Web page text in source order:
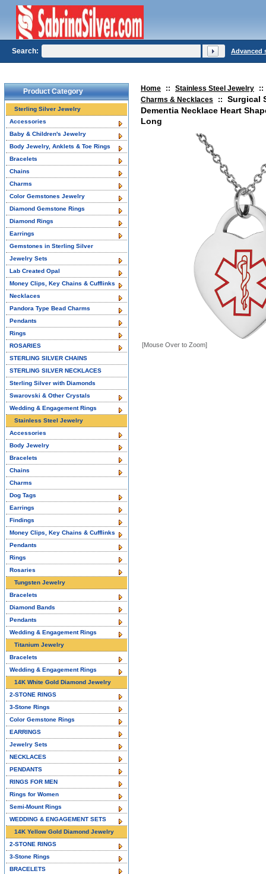
Home :: Stainless Steel Jewelry
::
Charms & Necklaces
::
Surgical
Dementia Necklace Heart
Long
[Mouse Over to Zoom]
Product Category
Sterling Silver Jewelry
Accessories
Baby & Children's Jewelry
Body Jewelry, Anklets & Toe Rings
Bracelets
Chains
Charms
Color Gemstones Jewelry
Diamond Gemstone Rings
Diamond Rings
Earrings
Gemstones in Sterling Silver
Jewelry Sets
Lab Created Opal
Money Clips, Key Chains & Cufflinks
Necklaces
Pandora Type Bead Charms
Pendants
Rings
ROSARIES
STERLING SILVER CHAINS
STERLING SILVER NECKLACES
Sterling Silver with Diamonds
Swarovski & Other Crystals
Wedding & Engagement Rings
Stainless Steel Jewelry
Accessories
Body Jewelry
Bracelets
Chains
Charms
Dog Tags
Earrings
Findings
Money Clips, Key Chains & Cufflinks
Pendants
Rings
Rosaries
Tungsten Jewelry
Bracelets
Diamond Bands
Pendants
Wedding & Engagement Rings
Titanium Jewelry
Bracelets
Wedding & Engagement Rings
14K White Gold Diamond Jewelry
2-STONE RINGS
3-Stone Rings
Color Gemstone Rings
EARRINGS
Jewelry Sets
NECKLACES
PENDANTS
RINGS FOR MEN
Rings for Women
Semi-Mount Rings
WEDDING & ENGAGEMENT SETS
14K Yellow Gold Diamond Jewelry
2-STONE RINGS
3-Stone Rings
BRACELETS
Search: Advanced